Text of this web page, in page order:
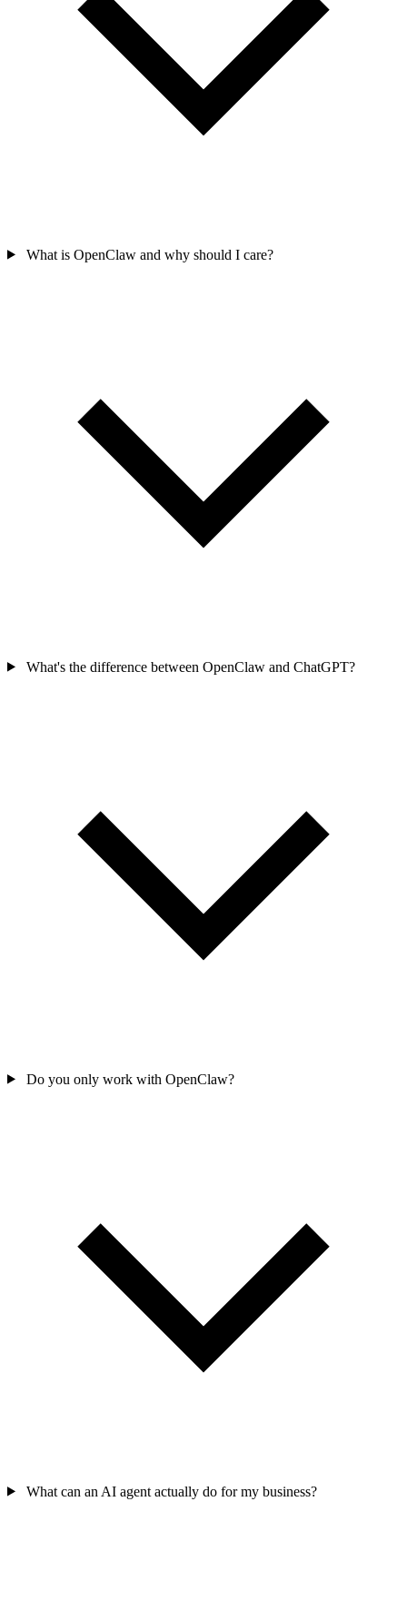
What is OpenClaw and why should I care?
What's the difference between OpenClaw and ChatGPT?
Do you only work with OpenClaw?
What can an AI agent actually do for my business?